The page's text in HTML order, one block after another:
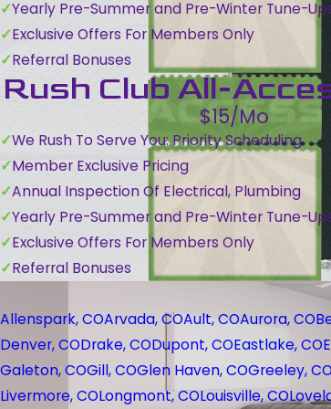
Yearly Pre-Summer and Pre-Winter Tune-
Exclusive Offers For Members Only
Referral Bonuses
Rush Club All-
$15/Mo
We Rush To Serve You: Priority Scheduling
Member Exclusive Pricing
Annual Inspection Of Electrical, Plumbing
Yearly Pre-Summer and Pre-Winter Tune-
Exclusive Offers For Members Only
Referral Bonuses
Allenspark, COArvada, COAult, COAurora, CO
Denver, CODrake, CODupont, COEastlake, CO
Galeton, COGill, COGlen Haven, COGreeley, CO
Livermore, COLongmont, COLouisville, CO